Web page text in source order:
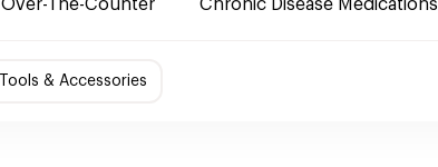
Over-The-Counter Chronic Disease Medications
& Accessories